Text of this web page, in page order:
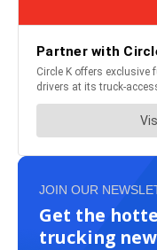
JOIN OUR
Get the
trucking